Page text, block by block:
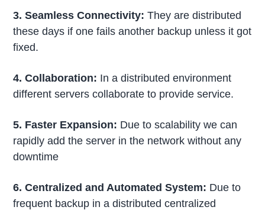
3. Seamless Connectivity: They are distributed
these days if one fails another backup unless it got
fixed.
4. Collaboration: In a distributed environment
different servers collaborate to provide service.
5. Faster Expansion: Due to scalability we can
rapidly add the server in the network without any
downtime
6. Centralized and Automated System: Due to
frequent backup in a distributed centralized